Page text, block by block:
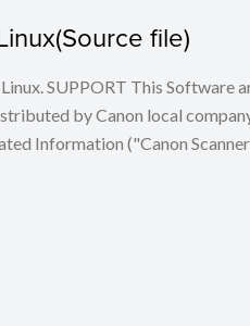
file)
SUPPORT This Software
by Canon local
Information ("Canon